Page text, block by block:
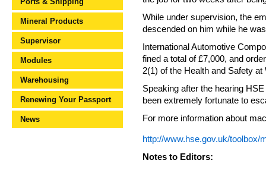
Mineral Products
Supervisor
Modules
Warehousing
Renewing Your Passport
News
While under supervision, the
descended on him while he
International Automotive
fined a total of £7,000, and
2(1) of the Health and Safety
Speaking after the hearing
been extremely fortunate to
For more information about
http://www.hse.gov.uk/toolbox/
Notes to Editors: